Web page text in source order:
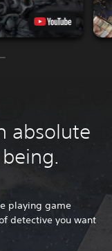
absolute
playing game
detective you want